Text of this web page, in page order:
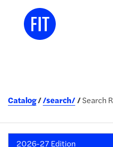
Catalog /search/ Search
2026-27 Edition